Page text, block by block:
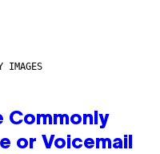
IMAGES
Commonly
or Voicemail